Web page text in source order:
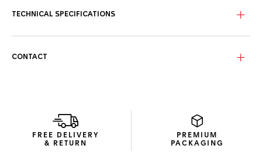
lacquered central hand brings a subtle, sporty touch to this
Powered by the TH31-02 Day-Date manufacture movement
As comfortable as it is versatile, the perforated, blue-lined
black calfskin leather strap, equipped with a CAPSA self-
interchangeable system and a double folding clasp,
ensures a secure fit.
TECHNICAL SPECIFICATIONS
CONTACT
FREE DELIVERY
& RETURN
PREMIUM
PACKAGING